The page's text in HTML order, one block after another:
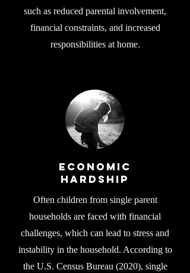
such as reduced parental involvement,
financial constraints, and increased
responsibilities at home.
Economic
Hardship
Often children from single parent
households are faced with financial
challenges, which can lead to stress and
instability in the household. According to
the U.S. Census Bureau (2020), single